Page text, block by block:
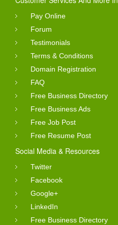
Pay Online
Forum
Testimonials
Terms & Conditions
Domain Registration
FAQ
Free Business Directory
Free Business Ads
Free Job Post
Free Resume Post
Social Media & Resources
Twitter
Facebook
Google+
LinkedIn
Free Business Directory